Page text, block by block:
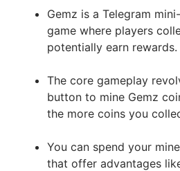
Gemz is a Telegram
game where players
potentially earn rewards.
The core gameplay
button to mine Gemz
the more coins you
You can spend your
that offer advantages